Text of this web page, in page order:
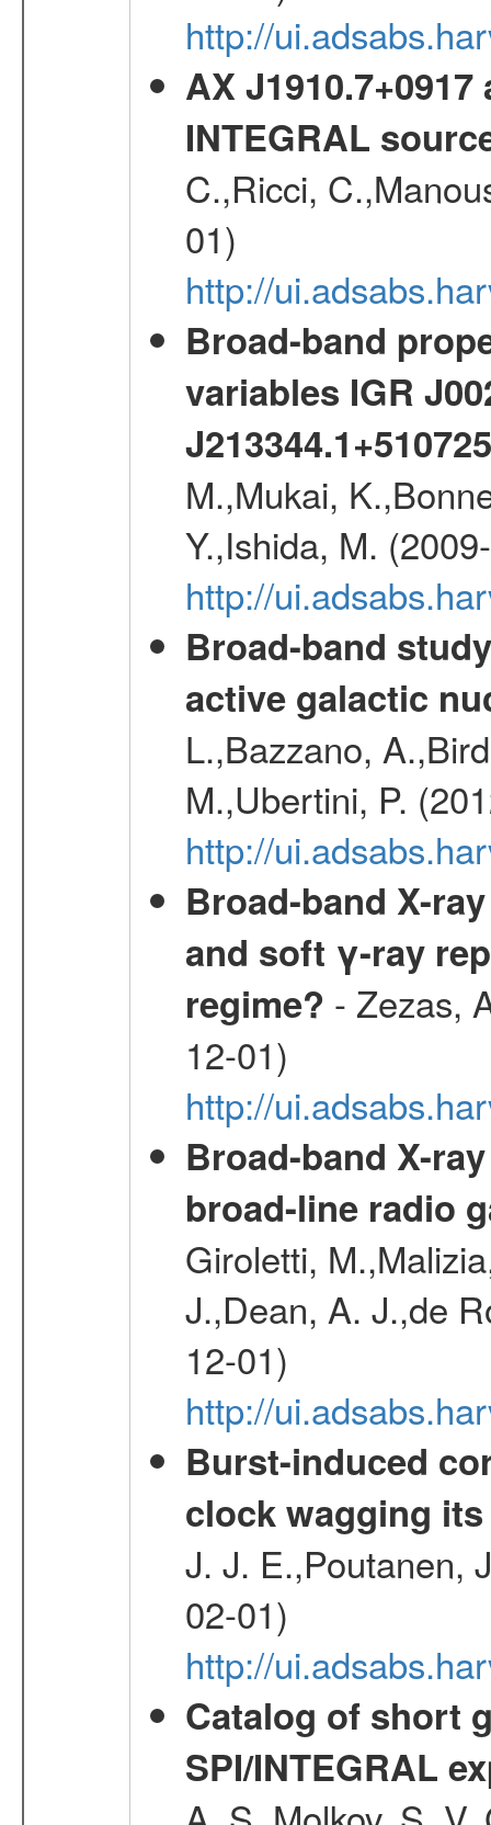
http://
AX
INTEGRAL
C.,Ricci,
01)
http://
Broad-band
variables IGR
J213344.1+510725
M.,Mukai,
Y.,Ishida, M.
http://
Broad-band
active galactic
L.,Bazzano,
M.,Ubertini, P.
http://
Broad-band X-
and soft γ-ray
regime? - Zezas,
12-01)
http://
Broad-band X-
broad-line radio
Giroletti,
J.,Dean, A. J.,de
12-01)
http://
Burst-induced
clock wagging
J. J. E.,Poutanen,
02-01)
http://
Catalog of short
SPI/INTEGRAL